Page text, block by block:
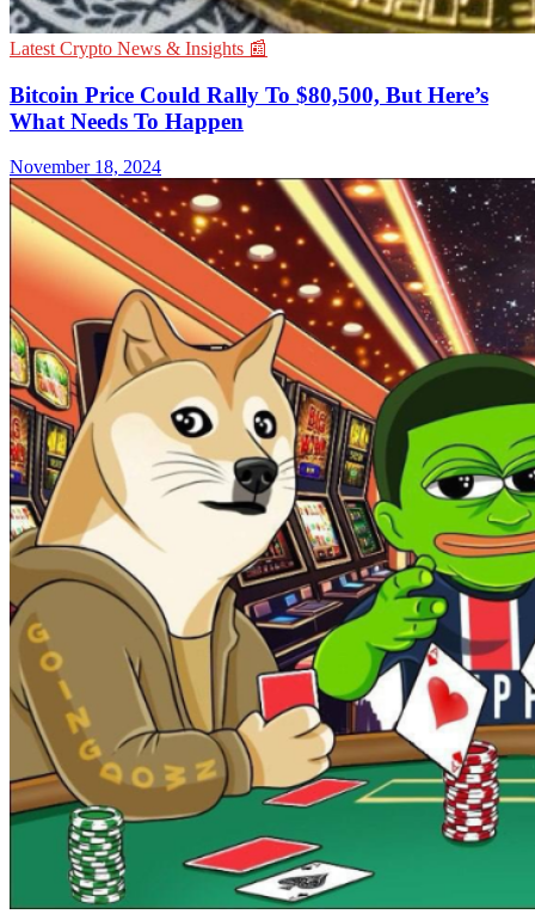
Latest Crypto News & Insights 📰
Bitcoin Price Could Rally To $80,500, But Here’s
What Needs To Happen
November 18, 2024